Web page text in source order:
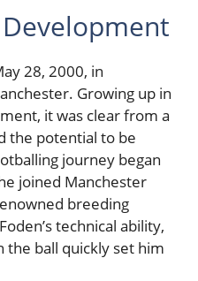
28, 2000, in
Growing up in
it was clear from a
the potential to be
journey began
joined Manchester
breeding
technical ability,
the ball quickly set him